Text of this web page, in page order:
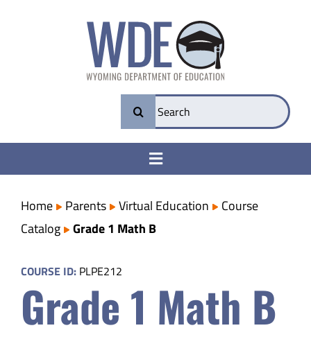
Search
for:
Toggle
College & Career Ready
Transparency
Parents
Home Parents Virtual Education
Course
Catalog
Grade 1 Math B
COURSE ID: PLPE212
Grade 1 Math B